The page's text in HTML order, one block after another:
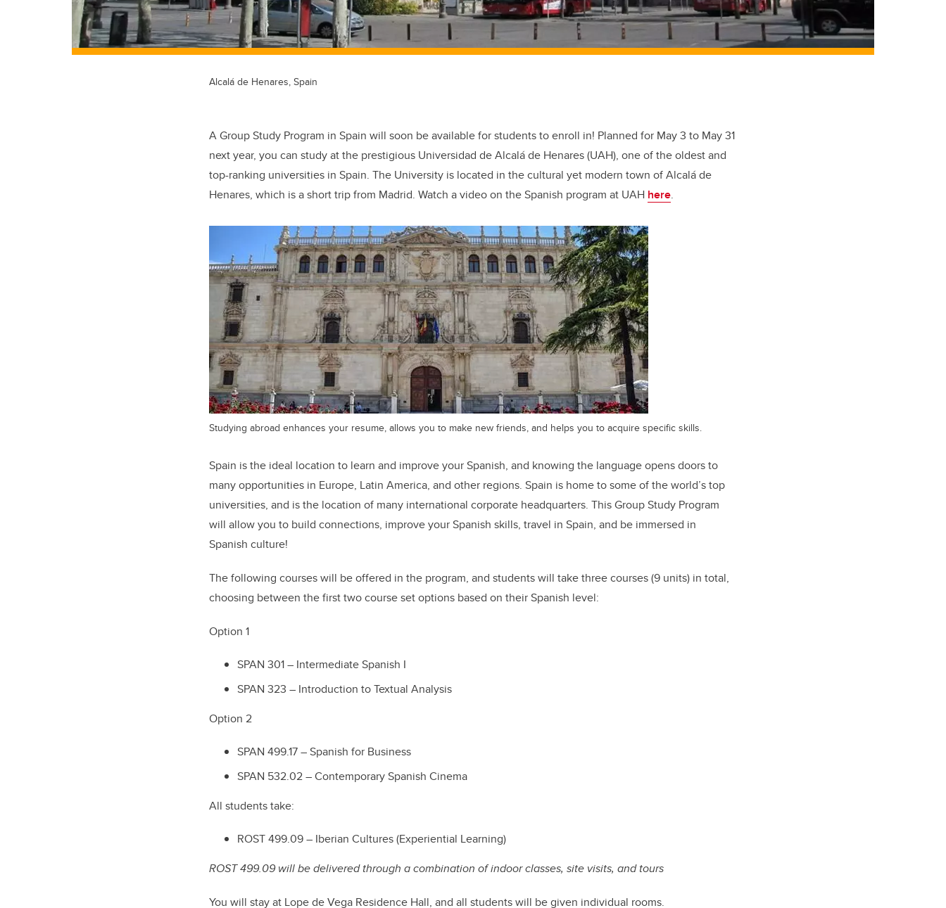
Alcalá de Henares, Spain
A Group Study Program in Spain will soon be available for students to enroll in! Planned for May 3 to May 31
next year, you can study at the prestigious Universidad de Alcalá de Henares (UAH), one of the oldest and
top-ranking universities in Spain. The University is located in the cultural yet modern town of Alcalá de
Henares, which is a short trip from Madrid. Watch a video on the Spanish program at UAH here.
Studying abroad enhances your resume, allows you to make new friends, and helps you to acquire specific skills.
Spain is the ideal location to learn and improve your Spanish, and knowing the language opens doors to
many opportunities in Europe, Latin America, and other regions. Spain is home to some of the world’s top
universities, and is the location of many international corporate headquarters. This Group Study Program
will allow you to build connections, improve your Spanish skills, travel in Spain, and be immersed in
Spanish culture!
The following courses will be offered in the program, and students will take three courses (9 units) in total,
choosing between the first two course set options based on their Spanish level:
Option 1
SPAN 301 – Intermediate Spanish I
SPAN 323 – Introduction to Textual Analysis
Option 2
SPAN 499.17 – Spanish for Business
SPAN 532.02 – Contemporary Spanish Cinema
All students take:
ROST 499.09 – Iberian Cultures (Experiential Learning)
ROST 499.09 will be delivered through a combination of indoor classes, site visits, and tours
You will stay at Lope de Vega Residence Hall, and all students will be given individual rooms.